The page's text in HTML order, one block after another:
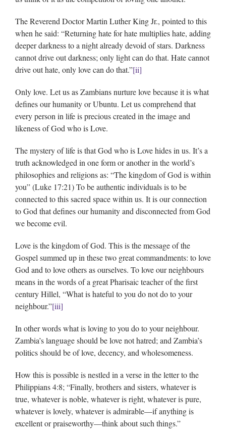
The Reverend Doctor Martin Luther King Jr., pointed to this
when he said: “Returning hate for hate multiplies hate, adding
deeper darkness to a night already devoid of stars. Darkness
cannot drive out darkness; only light can do that. Hate cannot
drive out hate, only love can do that.”[ii]
Only love. Let us as Zambians nurture love because it is what
defines our humanity or Ubuntu. Let us comprehend that
every person in life is precious created in the image and
likeness of God who is Love.
The mystery of life is that God who is Love hides in us. It’s a
truth acknowledged in one form or another in the world’s
philosophies and religions as: “The kingdom of God is within
you” (Luke 17:21) To be authentic individuals is to be
connected to this sacred space within us. It is our connection
to God that defines our humanity and disconnected from God
we become evil.
Love is the kingdom of God. This is the message of the
Gospel summed up in these two great commandments: to love
God and to love others as ourselves. To love our neighbours
means in the words of a great Pharisaic teacher of the first
century Hillel, “What is hateful to you do not do to your
neighbour.”[iii]
In other words what is loving to you do to your neighbour.
Zambia’s language should be love not hatred; and Zambia’s
politics should be of love, decency, and wholesomeness.
How this is possible is nestled in a verse in the letter to the
Philippians 4:8; “Finally, brothers and sisters, whatever is
true, whatever is noble, whatever is right, whatever is pure,
whatever is lovely, whatever is admirable—if anything is
excellent or praiseworthy—think about such things.”